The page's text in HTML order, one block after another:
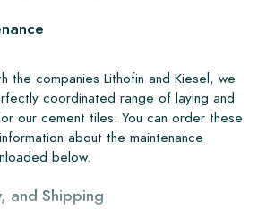
the companies Lithofin and Kiesel, we
coordinated range of laying and
our cement tiles. You can order these
about the maintenance
below.
and Shipping